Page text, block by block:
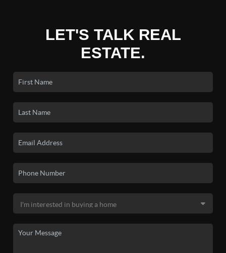
LET'S TALK REAL
ESTATE.